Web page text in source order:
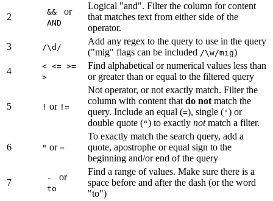
2 && or
AND
Logical "and". Filter the column for content
that matches text from either side of the
operator.
3
/\d/
Add any regex to the query to use in the query
("mig" flags can be included /\w/mig)
4
< <= >=
>
Find alphabetical or numerical values less than
or greater than or equal to the filtered query
5 ! or !=
Not operator, or not exactly match. Filter the
column with content that do not match the
query. Include an equal (=), single ( ' ) or
double quote (") to exactly notmatch a filter.
6 " or =
To exactly match the search query, add a
quote, apostrophe or equal sign to the
beginning and/or end of the query
7 - or
to
Find a range of values. Make sure there is a
space before and after the dash (or the word
"to")